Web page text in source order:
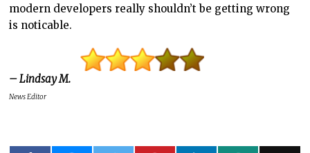
modern developers really shouldn’t be getting wrong
is noticable.
– Lindsay M.
News Editor